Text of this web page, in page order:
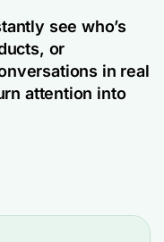
see who’s
or
in real
attention into